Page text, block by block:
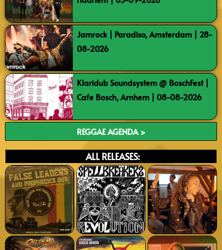
Jamrock | Paradiso, Amsterdam | 28-
08-2026
Klaridub Soundsystem @ BoschFest |
Cafe Bosch, Arnhem | 08-08-2026
REGGAE AGENDA >
ALL RELEASES: